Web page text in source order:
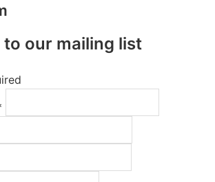
our mailing list